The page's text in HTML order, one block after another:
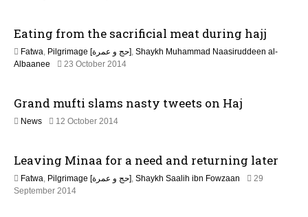
o
n
Eating from the sacrificial meat during hajj
Fatwa, Pilgrimage [حج و عمرة], Shaykh Muhammad Naasiruddeen al-
Albaanee
23 October 20142
u
2
6
Grand mufti slams nasty tweets on Haj
News 12 October 20142
e
r
Leaving Minaa for a need and returning later
Fatwa, Pilgrimage [حج و عمرة], Shaykh Saalih ibn Fowzaan
29
September 20142